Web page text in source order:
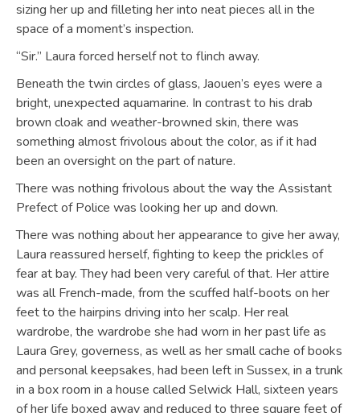
sizing her up and filleting her into neat pieces all in the
space of a moment’s inspection.
“Sir.” Laura forced herself not to flinch away.
Beneath the twin circles of glass, Jaouen’s eyes were a
bright, unexpected aquamarine. In contrast to his drab
brown cloak and weather-browned skin, there was
something almost frivolous about the color, as if it had
been an oversight on the part of nature.
There was nothing frivolous about the way the Assistant
Prefect of Police was looking her up and down.
There was nothing about her appearance to give her away,
Laura reassured herself, fighting to keep the prickles of
fear at bay. They had been very careful of that. Her attire
was all French-made, from the scuffed half-boots on her
feet to the hairpins driving into her scalp. Her real
wardrobe, the wardrobe she had worn in her past life as
Laura Grey, governess, as well as her small cache of books
and personal keepsakes, had been left in Sussex, in a trunk
in a box room in a house called Selwick Hall, sixteen years
of her life boxed away and reduced to three square feet of